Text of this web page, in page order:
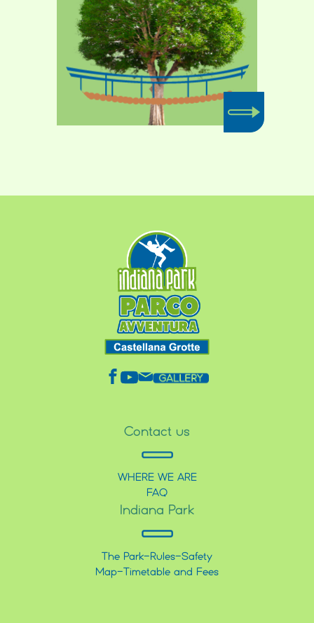
Contact us
WHERE WE ARE
FAQ
Indiana Park
The Park-Rules-Safety
Map-Timetable and Fees